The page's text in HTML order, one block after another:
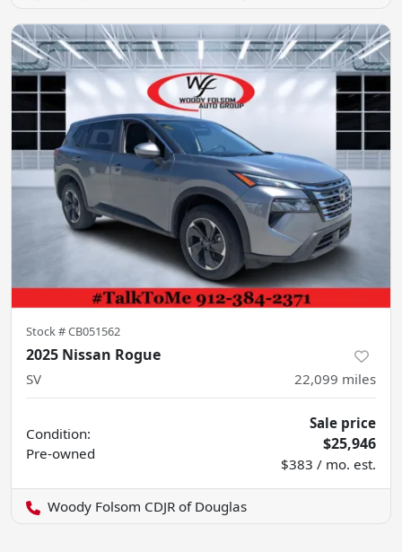
Stock #CB051562
2025 Nissan Rogue
SV 22,099 miles
Condition:
Pre-owned
Sale price
$25,946
$383 / mo. est.
Woody Folsom CDJR of Douglas